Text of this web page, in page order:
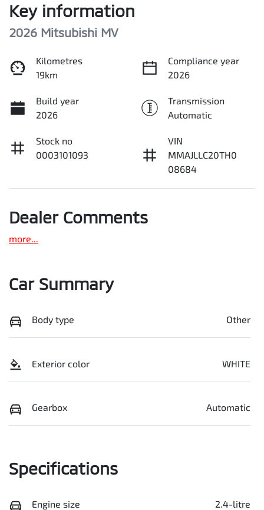
Key information
2026 Mitsubishi MV
Kilometres
19km
Compliance year
2026
Build year
2026
Transmission
Automatic
Stock no
0003101093
VIN
MMAJLLC20TH0
08684
Dealer Comments
more...
Car Summary
Body type Other
Exterior color WHITE
Gearbox Automatic
Specifications
Engine size 2.4-litre